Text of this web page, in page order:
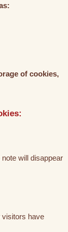
of cookies,
will disappear
visitors have